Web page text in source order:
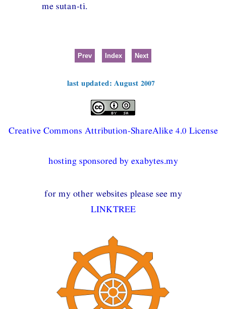
me sutan-ti.
Prev Index Next
last updated: August 2007
Creative Commons Attribution-ShareAlike 4.0 License
hosting sponsored by exabytes.my
for my other websites please see my
LINKTREE